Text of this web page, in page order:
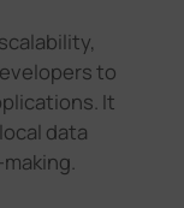
to
It
data